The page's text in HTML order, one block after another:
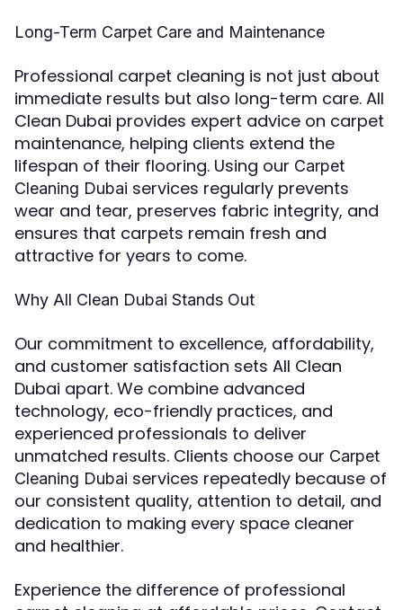
Long-Term Carpet Care and Maintenance
Professional carpet cleaning is not just about
immediate results but also long-term care. All
Clean Dubai provides expert advice on carpet
maintenance, helping clients extend the
lifespan of their flooring. Using our Carpet
Cleaning Dubai services regularly prevents
wear and tear, preserves fabric integrity, and
ensures that carpets remain fresh and
attractive for years to come.
Why All Clean Dubai Stands Out
Our commitment to excellence, affordability,
and customer satisfaction sets All Clean
Dubai apart. We combine advanced
technology, eco-friendly practices, and
experienced professionals to deliver
unmatched results. Clients choose our Carpet
Cleaning Dubai services repeatedly because of
our consistent quality, attention to detail, and
dedication to making every space cleaner
and healthier.
Experience the difference of professional